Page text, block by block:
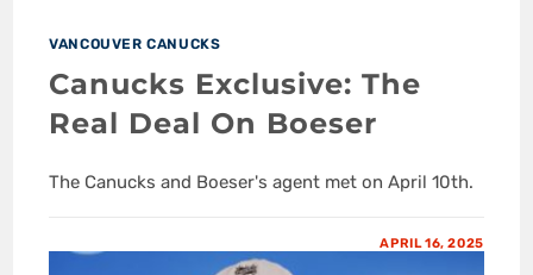
VANCOUVER CANUCKS
Canucks Exclusive: The
Real Deal On Boeser
The Canucks and Boeser's agent met on April 10th.
APRIL 16, 2025